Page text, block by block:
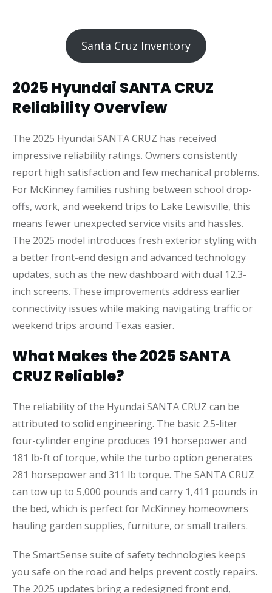
Santa Cruz Inventory
2025 Hyundai SANTA CRUZ
Reliability Overview
The 2025 Hyundai SANTA CRUZ has received
impressive reliability ratings. Owners consistently
report high satisfaction and few mechanical problems.
For McKinney families rushing between school drop-
offs, work, and weekend trips to Lake Lewisville, this
means fewer unexpected service visits and hassles.
The 2025 model introduces fresh exterior styling with
a better front-end design and advanced technology
updates, such as the new dashboard with dual 12.3-
inch screens. These improvements address earlier
connectivity issues while making navigating traffic or
weekend trips around Texas easier.
What Makes the 2025 SANTA
CRUZ Reliable?
The reliability of the Hyundai SANTA CRUZ can be
attributed to solid engineering. The basic 2.5-liter
four-cylinder engine produces 191 horsepower and
181 lb-ft of torque, while the turbo option generates
281 horsepower and 311 lb torque. The SANTA CRUZ
can tow up to 5,000 pounds and carry 1,411 pounds in
the bed, which is perfect for McKinney homeowners
hauling garden supplies, furniture, or small trailers.
The SmartSense suite of safety technologies keeps
you safe on the road and helps prevent costly repairs.
The 2025 updates bring a redesigned front end,